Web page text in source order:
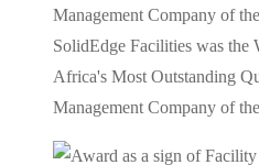
SolidEdge Facilities was the
Africa's Most Outstanding
Management Company of